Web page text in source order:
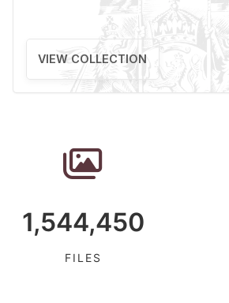
VIEW COLLECTION
1,544,450
FILES